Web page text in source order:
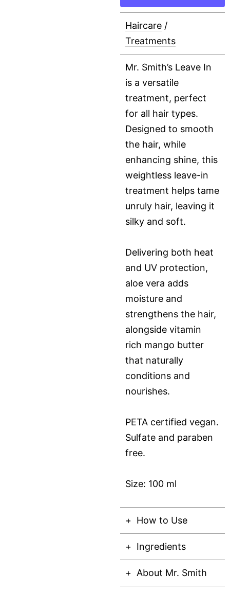
Haircare /
Treatments
Mr. Smith’s Leave In
is a versatile
treatment, perfect
for all hair types.
Designed to smooth
the hair, while
enhancing shine, this
weightless leave-in
treatment helps tame
unruly hair, leaving it
silky and soft.
Delivering both heat
and UV protection,
aloe vera adds
moisture and
strengthens the hair,
alongside vitamin
rich mango butter
that naturally
conditions and
nourishes.
PETA certified vegan.
Sulfate and paraben
free.
Size: 100 ml
How to Use
Ingredients
About Mr. Smith